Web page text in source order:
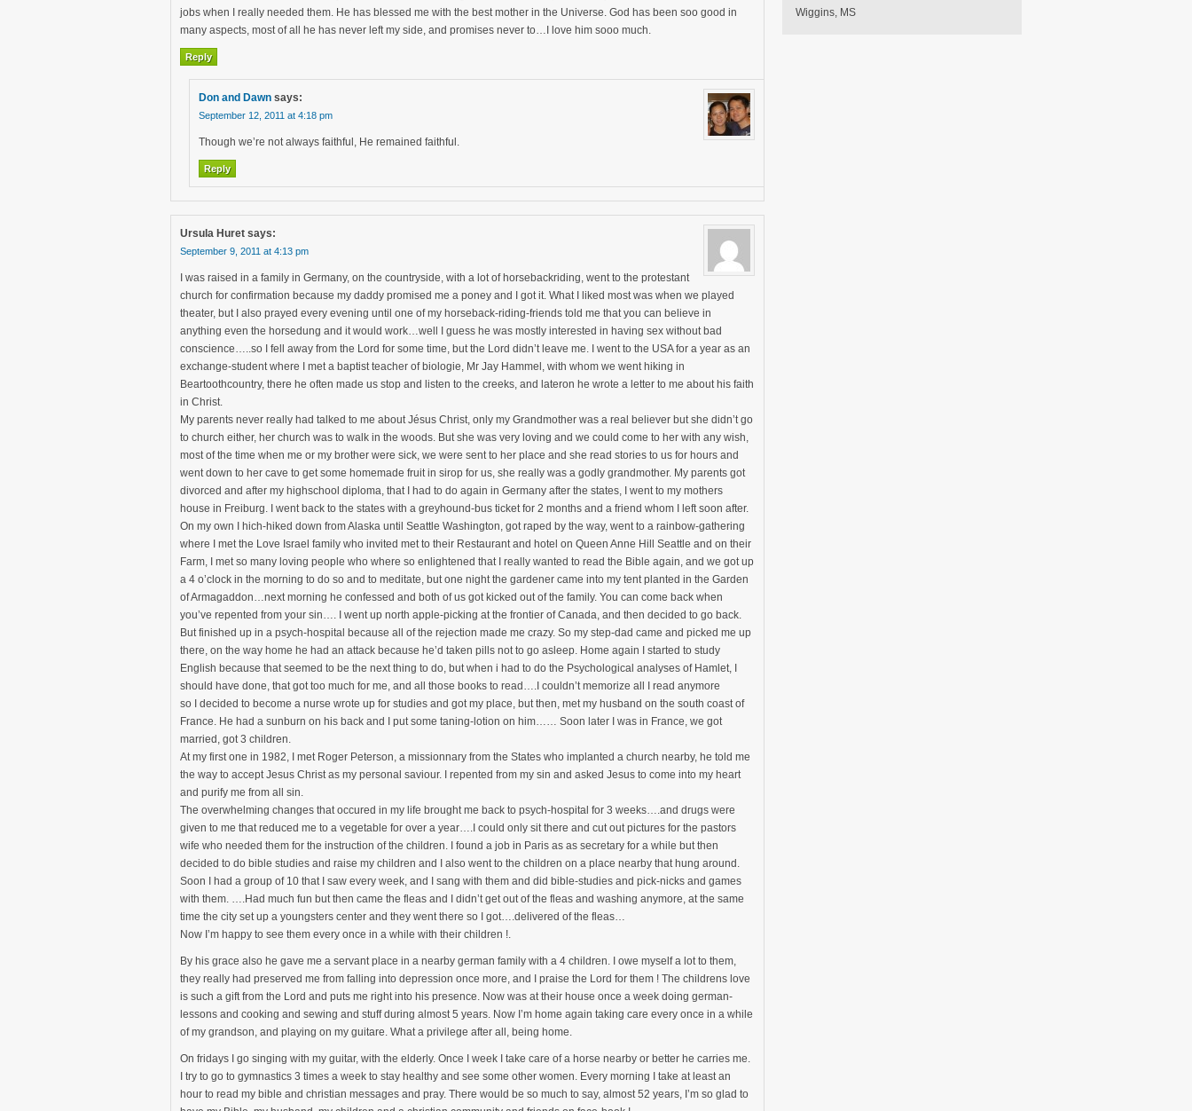
jobs when I really needed them. He has blessed me with the best mother in the Universe. God has been soo good in
many aspects, most of all he has never left my side, and promises never to…I love him sooo much.
Reply
Don and Dawn says:
September 12, 2011 at 4:18 pm
Though we’re not always faithful, He remained faithful.
Reply
Ursula Huret says:
September 9, 2011 at 4:13 pm
I was raised in a family in Germany, on the countryside, with a lot of horsebackriding, went to the protestant
church for confirmation because my daddy promised me a poney and I got it. What I liked most was when we played
theater, but I also prayed every evening until one of my horseback-riding-friends told me that you can believe in
anything even the horsedung and it would work…well I guess he was mostly interested in having sex without bad
conscience…..so I fell away from the Lord for some time, but the Lord didn’t leave me. I went to the USA for a year as an
exchange-student where I met a baptist teacher of biologie, Mr Jay Hammel, with whom we went hiking in
Beartoothcountry, there he often made us stop and listen to the creeks, and lateron he wrote a letter to me about his faith
in Christ.
My parents never really had talked to me about Jésus Christ, only my Grandmother was a real believer but she didn’t go
to church either, her church was to walk in the woods. But she was very loving and we could come to her with any wish,
most of the time when me or my brother were sick, we were sent to her place and she read stories to us for hours and
went down to her cave to get some homemade fruit in sirop for us, she really was a godly grandmother. My parents got
divorced and after my highschool diploma, that I had to do again in Germany after the states, I went to my mothers
house in Freiburg. I went back to the states with a greyhound-bus ticket for 2 months and a friend whom I left soon after.
On my own I hich-hiked down from Alaska until Seattle Washington, got raped by the way, went to a rainbow-gathering
where I met the Love Israel family who invited met to their Restaurant and hotel on Queen Anne Hill Seattle and on their
Farm, I met so many loving people who where so enlightened that I really wanted to read the Bible again, and we got up
a 4 o’clock in the morning to do so and to meditate, but one night the gardener came into my tent planted in the Garden
of Armagaddon…next morning he confessed and both of us got kicked out of the family. You can come back when
you’ve repented from your sin…. I went up north apple-picking at the frontier of Canada, and then decided to go back.
But finished up in a psych-hospital because all of the rejection made me crazy. So my step-dad came and picked me up
there, on the way home he had an attack because he’d taken pills not to go asleep. Home again I started to study
English because that seemed to be the next thing to do, but when i had to do the Psychological analyses of Hamlet, I
should have done, that got too much for me, and all those books to read….I couldn’t memorize all I read anymore
so I decided to become a nurse wrote up for studies and got my place, but then, met my husband on the south coast of
France. He had a sunburn on his back and I put some taning-lotion on him…… Soon later I was in France, we got
married, got 3 children.
At my first one in 1982, I met Roger Peterson, a missionnary from the States who implanted a church nearby, he told me
the way to accept Jesus Christ as my personal saviour. I repented from my sin and asked Jesus to come into my heart
and purify me from all sin.
The overwhelming changes that occured in my life brought me back to psych-hospital for 3 weeks….and drugs were
given to me that reduced me to a vegetable for over a year….I could only sit there and cut out pictures for the pastors
wife who needed them for the instruction of the children. I found a job in Paris as as secretary for a while but then
decided to do bible studies and raise my children and I also went to the children on a place nearby that hung around.
Soon I had a group of 10 that I saw every week, and I sang with them and did bible-studies and pick-nicks and games
with them. ….Had much fun but then came the fleas and I didn’t get out of the fleas and washing anymore, at the same
time the city set up a youngsters center and they went there so I got….delivered of the fleas…
Now I’m happy to see them every once in a while with their children !.
By his grace also he gave me a servant place in a nearby german family with a 4 children. I owe myself a lot to them,
they really had preserved me from falling into depression once more, and I praise the Lord for them ! The childrens love
is such a gift from the Lord and puts me right into his presence. Now was at their house once a week doing german-
lessons and cooking and sewing and stuff during almost 5 years. Now I’m home again taking care every once in a while
of my grandson, and playing on my guitare. What a privilege after all, being home.
On fridays I go singing with my guitar, with the elderly. Once I week I take care of a horse nearby or better he carries me.
I try to go to gymnastics 3 times a week to stay healthy and see some other women. Every morning I take at least an
hour to read my bible and christian messages and pray. There would be so much to say, almost 52 years, I’m so glad to
Wiggins, MS